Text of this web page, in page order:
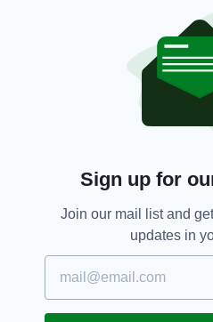
JOIN OUR COMMUNITY
Jail
2022
Sign up for
Join our mail list and
updates in